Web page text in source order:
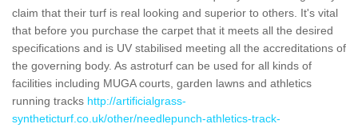
claim that their turf is real looking and superior to others. It's vital
that before you purchase the carpet that it meets all the desired
specifications and is UV stabilised meeting all the accreditations of
the governing body. As astroturf can be used for all kinds of
facilities including MUGA courts, garden lawns and athletics
running tracks http://artificialgrass-
syntheticturf.co.uk/other/needlepunch-athletics-track-